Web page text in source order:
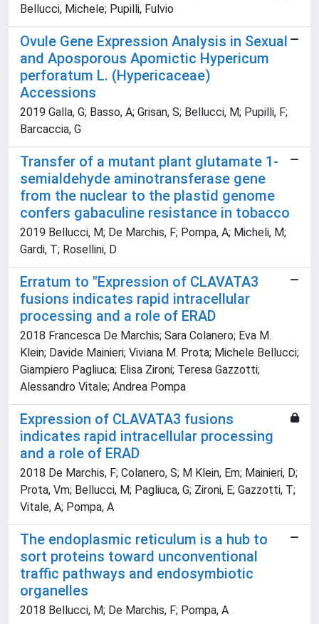
Bellucci, Michele; Pupilli, Fulvio
Ovule Gene Expression Analysis in Sexual
and Aposporous Apomictic Hypericum
perforatum L. (Hypericaceae)
Accessions
2019 Galla, G; Basso, A; Grisan, S; Bellucci, M; Pupilli, F;
Barcaccia, G
Transfer of a mutant plant glutamate 1-
semialdehyde aminotransferase gene
from the nuclear to the plastid genome
confers gabaculine resistance in tobacco
2019 Bellucci, M; De Marchis, F; Pompa, A; Micheli, M;
Gardi, T; Rosellini, D
Erratum to "Expression of CLAVATA3
fusions indicates rapid intracellular
processing and a role of ERAD
2018 Francesca De Marchis; Sara Colanero; Eva M.
Klein; Davide Mainieri; Viviana M. Prota; Michele Bellucci;
Giampiero Pagliuca; Elisa Zironi; Teresa Gazzotti;
Alessandro Vitale; Andrea Pompa
Expression of CLAVATA3 fusions
indicates rapid intracellular processing
and a role of ERAD
2018 De Marchis, F; Colanero, S; M Klein, Em; Mainieri, D;
Prota, Vm; Bellucci, M; Pagliuca, G; Zironi, E; Gazzotti, T;
Vitale, A; Pompa, A
The endoplasmic reticulum is a hub to
sort proteins toward unconventional
traffic pathways and endosymbiotic
organelles
2018 Bellucci, M; De Marchis, F; Pompa, A